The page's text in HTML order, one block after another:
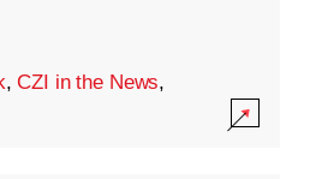
,CZI in the News,